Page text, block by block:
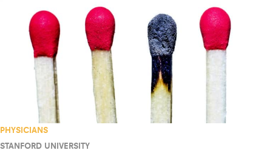
PHYSICIANS
STANFORD UNIVERSITY